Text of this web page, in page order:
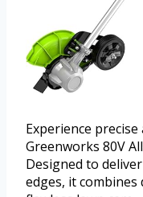
Experience
Greenworks 80V
Designed to
edges, it